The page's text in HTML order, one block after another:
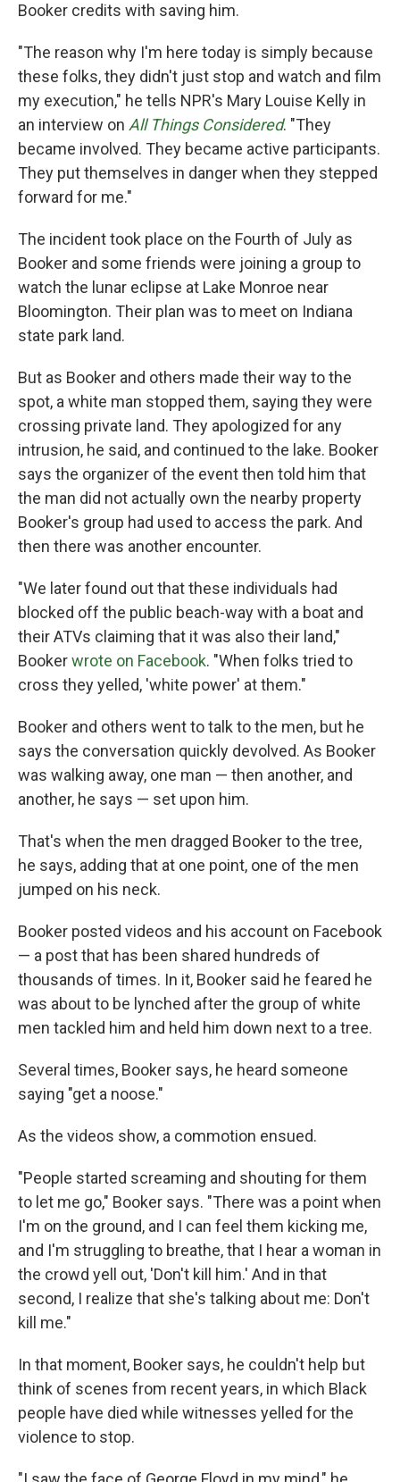
Booker credits with saving him.
"The reason why I'm here today is simply because
these folks, they didn't just stop and watch and film
my execution," he tells NPR's Mary Louise Kelly in
an interview on All Things Considered. "They
became involved. They became active participants.
They put themselves in danger when they stepped
forward for me."
The incident took place on the Fourth of July as
Booker and some friends were joining a group to
watch the lunar eclipse at Lake Monroe near
Bloomington. Their plan was to meet on Indiana
state park land.
But as Booker and others made their way to the
spot, a white man stopped them, saying they were
crossing private land. They apologized for any
intrusion, he said, and continued to the lake. Booker
says the organizer of the event then told him that
the man did not actually own the nearby property
Booker's group had used to access the park. And
then there was another encounter.
"We later found out that these individuals had
blocked off the public beach-way with a boat and
their ATVs claiming that it was also their land,"
Bookerwrote on Facebook. "When folks tried to
cross they yelled, 'white power' at them."
Booker and others went to talk to the men, but he
says the conversation quickly devolved. As Booker
was walking away, one man — then another, and
another, he says — set upon him.
That's when the men dragged Booker to the tree,
he says, adding that at one point, one of the men
jumped on his neck.
Booker posted videos and his account on Facebook
— a post that has been shared hundreds of
thousands of times. In it, Booker said he feared he
was about to be lynched after the group of white
men tackled him and held him down next to a tree.
Several times, Booker says, he heard someone
saying "get a noose."
As the videos show, a commotion ensued.
"People started screaming and shouting for them
to let me go," Booker says. "There was a point when
I'm on the ground, and I can feel them kicking me,
and I'm struggling to breathe, that I hear a woman in
the crowd yell out, 'Don't kill him.' And in that
second, I realize that she's talking about me: Don't
kill me."
In that moment, Booker says, he couldn't help but
think of scenes from recent years, in which Black
people have died while witnesses yelled for the
violence to stop.